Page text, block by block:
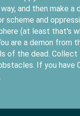
and then make a
scheme and
(at least that's
are a demon from
of the dead.
If you have